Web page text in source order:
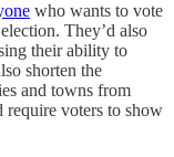
who wants to vote
They’d also
their ability to
shorten the
and towns from
voters to show